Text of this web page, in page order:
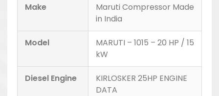
Make
Maruti Compressor Made
in India
Model
MARUTI – 1015 – 20 HP / 15
kW
Diesel Engine
KIRLOSKER 25HP ENGINE
DATA